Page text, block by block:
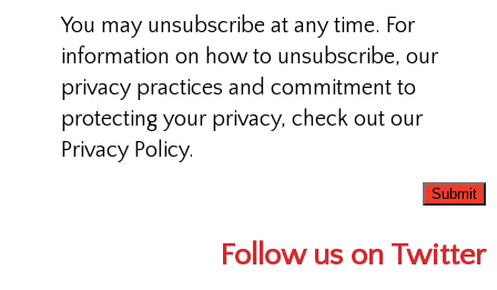
You may unsubscribe at any time. For
information on how to unsubscribe, our
privacy practices and commitment to
protecting your privacy, check out our
Privacy Policy.
Follow us on Twitter